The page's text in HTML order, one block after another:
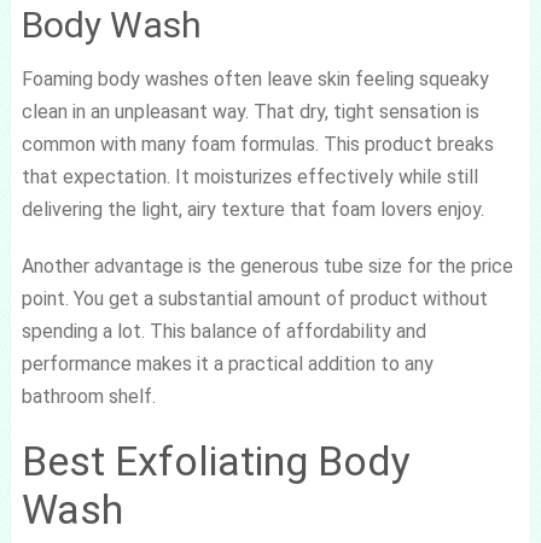
Body Wash
Foaming body washes often leave skin feeling squeaky
clean in an unpleasant way. That dry, tight sensation is
common with many foam formulas. This product breaks
that expectation. It moisturizes effectively while still
delivering the light, airy texture that foam lovers enjoy.
Another advantage is the generous tube size for the price
point. You get a substantial amount of product without
spending a lot. This balance of affordability and
performance makes it a practical addition to any
bathroom shelf.
Best Exfoliating Body
Wash